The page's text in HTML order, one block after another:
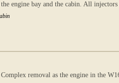
engine bay and the cabin. All
removal as the engine in the